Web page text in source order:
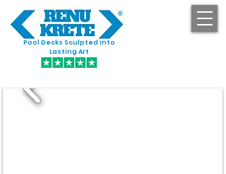
Pool Decks Sculpted into
Lasting Art